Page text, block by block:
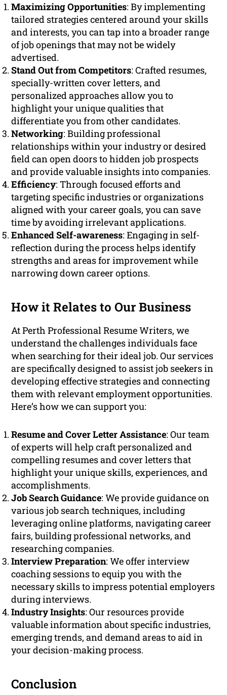
Maximizing Opportunities: By implementing
tailored strategies centered around your skills
and interests, you can tap into a broader range
of job openings that may not be widely
advertised.
Stand Out from Competitors: Crafted resumes,
specially-written cover letters, and
personalized approaches allow you to
highlight your unique qualities that
differentiate you from other candidates.
Networking: Building professional
relationships within your industry or desired
field can open doors to hidden job prospects
and provide valuable insights into companies.
Efficiency: Through focused efforts and
targeting specific industries or organizations
aligned with your career goals, you can save
time by avoiding irrelevant applications.
Enhanced Self-awareness: Engaging in self-
reflection during the process helps identify
strengths and areas for improvement while
narrowing down career options.
How it Relates to Our Business
At Perth Professional Resume Writers, we
understand the challenges individuals face
when searching for their ideal job. Our services
are specifically designed to assist job seekers in
developing effective strategies and connecting
them with relevant employment opportunities.
Here’s how we can support you:
Resume and Cover Letter Assistance: Our team
of experts will help craft personalized and
compelling resumes and cover letters that
highlight your unique skills, experiences, and
accomplishments.
Job Search Guidance: We provide guidance on
various job search techniques, including
leveraging online platforms, navigating career
fairs, building professional networks, and
researching companies.
Interview Preparation: We offer interview
coaching sessions to equip you with the
necessary skills to impress potential employers
during interviews.
Industry Insights: Our resources provide
valuable information about specific industries,
emerging trends, and demand areas to aid in
your decision-making process.
Conclusion